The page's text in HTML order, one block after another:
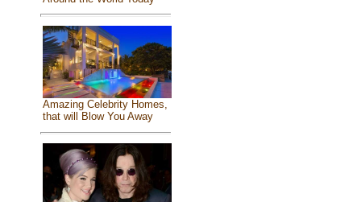
Amazing Celebrity Homes,
that will Blow You Away